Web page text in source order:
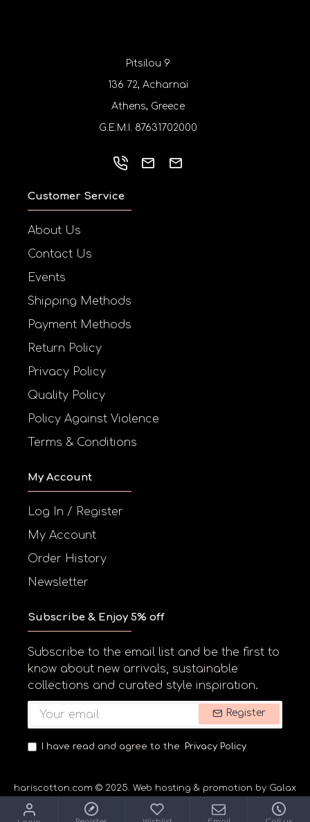
Pitsilou 9
136 72, Acharnai
Athens, Greece
G.E.M.I. 87631702000
Customer Service
About Us
Contact Us
Events
Shipping Methods
Payment Methods
Return Policy
Privacy Policy
Quality Policy
Policy Against Violence
Terms & Conditions
My Account
Log In / Register
My Account
Order History
Newsletter
Subscribe & Enjoy 5% off
Subscribe to the email list and be the first to
know about new arrivals, sustainable
collections and curated style inspiration.
Register
I have read and agree to the Privacy Policy
hariscotton.com © 2025. Web hosting & promotion by